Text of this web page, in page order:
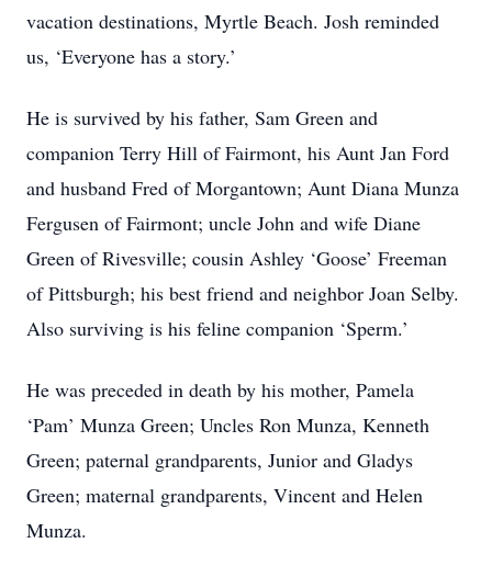
vacation destinations, Myrtle Beach. Josh reminded
us, ‘Everyone has a story.’
He is survived by his father, Sam Green and
companion Terry Hill of Fairmont, his Aunt Jan Ford
and husband Fred of Morgantown; Aunt Diana Munza
Fergusen of Fairmont; uncle John and wife Diane
Green of Rivesville; cousin Ashley ‘Goose’ Freeman
of Pittsburgh; his best friend and neighbor Joan Selby.
Also surviving is his feline companion ‘Sperm.’
He was preceded in death by his mother, Pamela
‘Pam’ Munza Green; Uncles Ron Munza, Kenneth
Green; paternal grandparents, Junior and Gladys
Green; maternal grandparents, Vincent and Helen
Munza.